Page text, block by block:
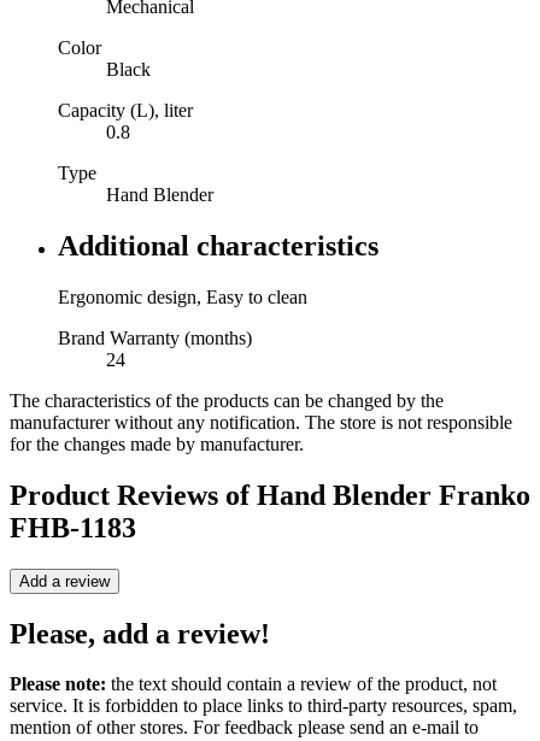
Mechanical
Color
Black
Capacity (L), liter
0.8
Type
Hand Blender
Additional characteristics
Ergonomic design, Easy to clean
Brand Warranty (months)
24
The characteristics of the products can be changed by the
manufacturer without any notification. The store is not responsible
for the changes made by manufacturer.
Product Reviews ofHand Blender Franko
FHB-1183
Add a review
Please, add a review!
Please note: the text should contain a review of the product, not
service. It is forbidden to place links to third-party resources, spam,
mention of other stores. For feedback please send an e-mail to